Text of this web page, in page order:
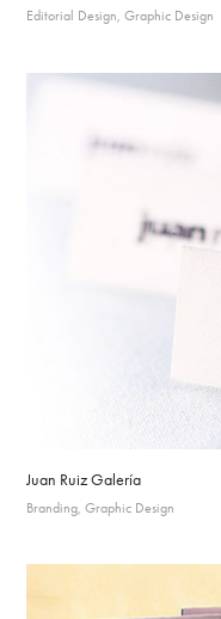
Editorial Design, Graphic Design
Juan Ruiz Galería
Branding, Graphic Design